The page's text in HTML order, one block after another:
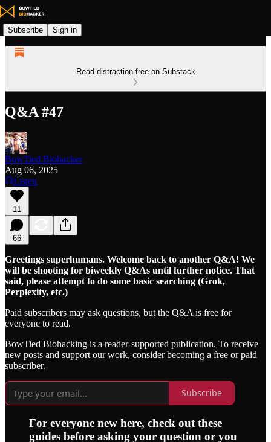
Subscribe Sign in
Read distraction-free on Substack
Q&A #47
BowTied Biohacker
Aug 06, 2025
Listen
11
66
Greetings superhumans. Welcome back to another Q&A! We
will be shooting for biweekly Q&As until further notice. That
said, please attempt to do some basic searching (Grok,
Perplexity, etc.)
Paid subscribers may ask questions, but the Q&A is free for
everyone to read.
BowTied Biohacking is a reader-supported publication. To receive
new posts and support our work, consider becoming a free or paid
subscriber.
Subscribe
For everyone new here, check out these
guides before asking your question or you